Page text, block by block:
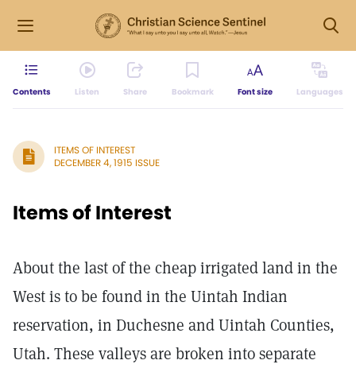
Contents Listen Share Bookmark Font size Languages
ITEMS OF INTEREST
DECEMBER 4, 1915 ISSUE
Items of Interest
About the last of the cheap irrigated land in the
West is to be found in the Uintah Indian
reservation, in Duchesne and Uintah Counties,
Utah. These valleys are broken into separate